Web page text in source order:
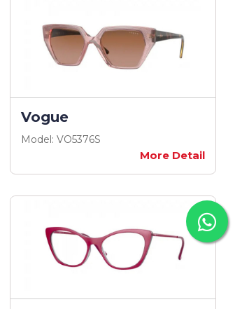
Vogue
Model: VO5376S
More Detail